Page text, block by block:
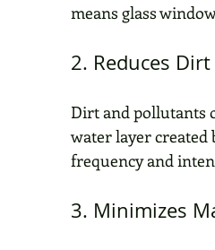
means glass
2. Reduces
Dirt and pollutants
water layer created
frequency and
3. Minimizes